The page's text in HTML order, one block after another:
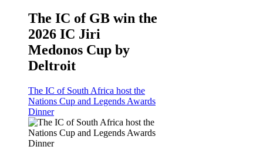
The IC of GB win the
2026 IC Jiri
Medonos Cup by
Deltroit
The IC of South Africa host the
Nations Cup and Legends Awards
Dinner